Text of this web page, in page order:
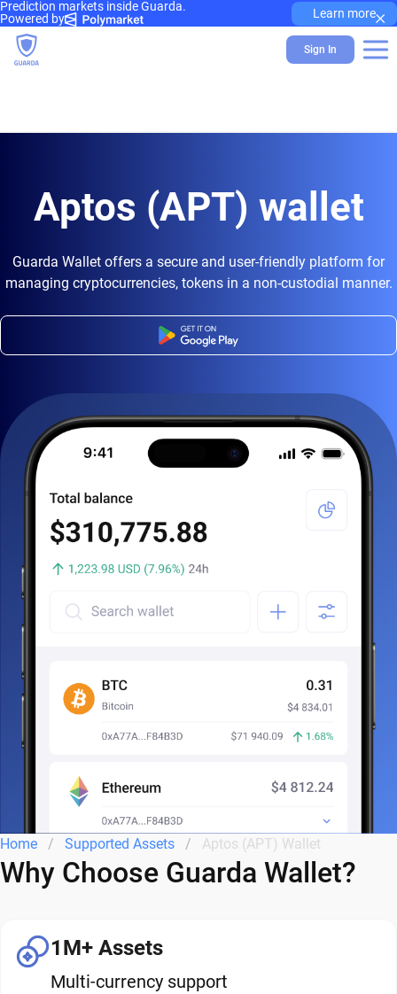
Prediction markets inside Guarda.
Powered by
Learn more×
Sign In
Aptos (APT) wallet
Guarda Wallet offers a secure and user-friendly platform for
managing cryptocurrencies, tokens in a non-custodial manner.
Home Supported Assets Aptos (APT) Wallet
Why Choose Guarda Wallet?
1M+ Assets
Multi-currency support